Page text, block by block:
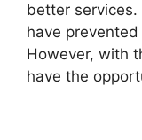
better
have
However, with
have the